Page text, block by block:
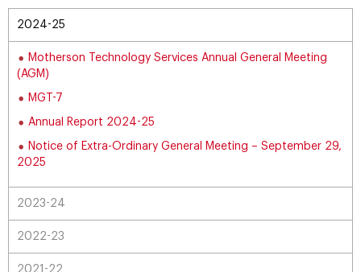
2024-25
Motherson Technology Services Annual General Meeting
(AGM)
MGT-7
Annual Report 2024-25
Notice of Extra-Ordinary General Meeting – September 29,
2025
2023-24
2022-23
2021-22